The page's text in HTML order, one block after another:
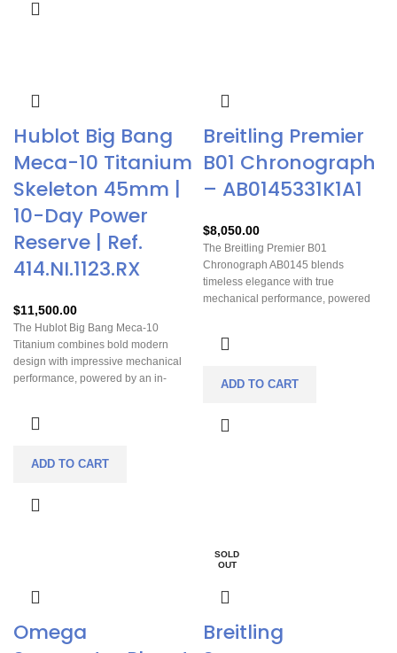
any occasion.
Hublot Big Bang
Meca-10 Titanium
Skeleton 45mm |
10-Day Power
Reserve | Ref.
414.NI.1123.RX
$11,500.00
The Hublot Big Bang Meca-10
Titanium combines bold modern
design with impressive mechanical
performance, powered by an in-
reserve. Its lightweight titanium case
remaining comfortable enough for
showcases the watch’s engineering
in motion, making it as visually
ADD TO CART
Breitling Premier
B01 Chronograph
– AB0145331K1A1
$8,050.00
The Breitling Premier B01
Chronograph AB0145 blends
timeless elegance with true
mechanical performance, powered
impressive 70-hour power reserve. Its
presence without sacrificing everyday
those who appreciate precision,
heritage, and understated
ADD TO CART
Omega
SOLD
OUT
Breitling